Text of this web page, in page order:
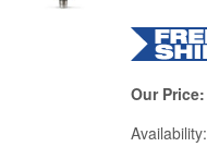
Our Price:
Availability: